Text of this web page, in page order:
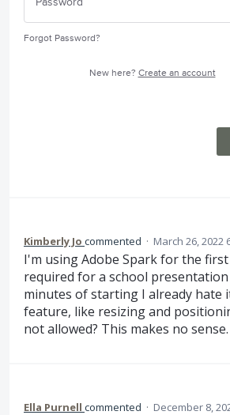
Forgot Password?
New here? Create an account
Kimberly Jo commented · March 26, 2022
I'm using Adobe Spark for the
required for a school
minutes of starting I already hate
feature, like resizing and
not allowed? This makes no sense.
Ella Purnell commented · December 8,